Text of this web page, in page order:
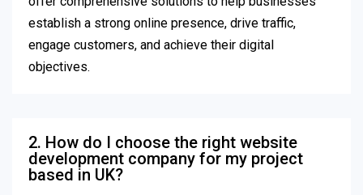
establish a strong online presence, drive traffic,
engage customers, and achieve their digital
objectives.
2. How do I choose the right website
development company for my project
based in UK?